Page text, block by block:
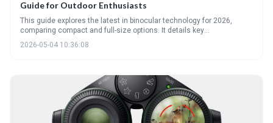
Guide for Outdoor Enthusiasts
This guide explores the latest in binocular technology for 2026,
comparing compact and full-size options. It details key
considerations like weight, aperture, magnification, and the exciting
new developments in AI-powered binoculars to help outdoor
2026-05-04 10:36:08